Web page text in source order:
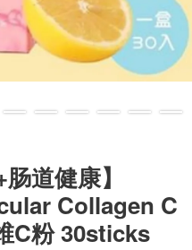
道健康】
Collagen C
C粉 30sticks